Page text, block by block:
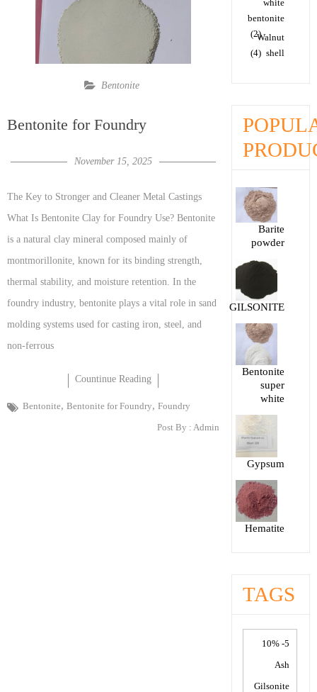
Bentonite
Bentonite for Foundry
November 15, 2025
The Key to Stronger and Cleaner Metal Castings
What Is Bentonite Clay for Foundry Use? Bentonite
is a natural clay mineral composed mainly of
montmorillonite, known for its binding strength,
thermal stability, and moisture retention. In the
foundry industry, bentonite plays a vital role in sand
molding systems used for casting iron, steel, and
non-ferrous
Countinue Reading
Bentonite, Bentonite for Foundry, Foundry
Post By : Admin
white
bentonite
(2)
Walnut
shell
(4)
Barite
powder
GILSONITE
Bentonite
super
white
Gypsum
Hematite
TAGS
5- 10%
Ash
Gilsonite